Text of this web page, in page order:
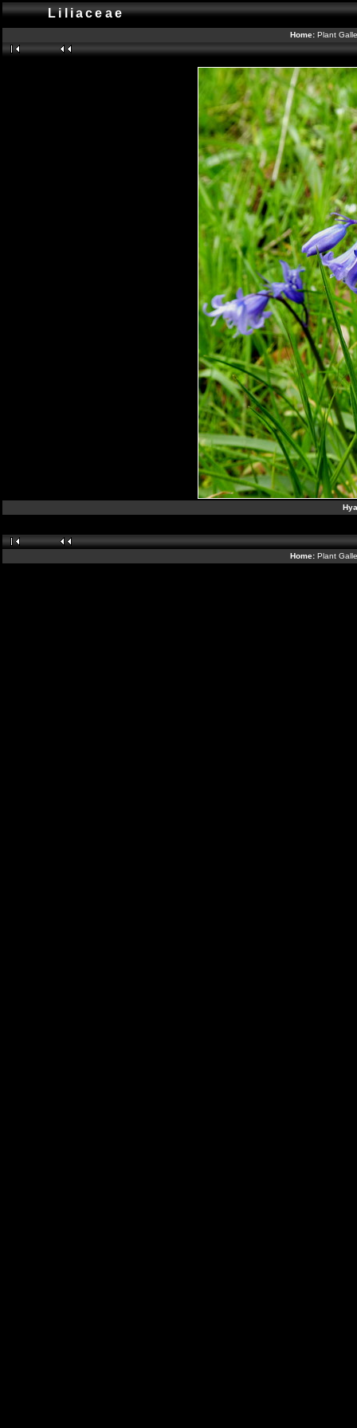
Liliaceae
Home: Plant
Home: Plant